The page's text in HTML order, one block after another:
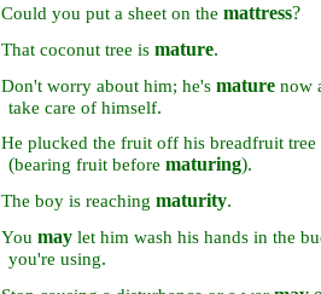
Could you put a sheet on the mattress?
That coconut tree is mature.
Don't worry about him; he's mature now
take care of himself.
He plucked the fruit off his breadfruit tree
(bearing fruit before maturing).
The boy is reaching maturity.
You may let him wash his hands in the
you're using.